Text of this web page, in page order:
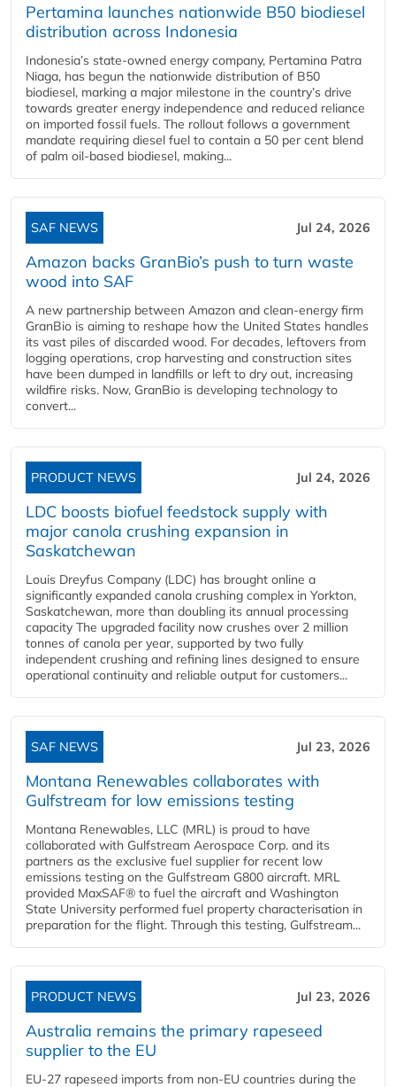
Pertamina launches nationwide B50 biodiesel
distribution across Indonesia
Indonesia’s state-owned energy company, Pertamina Patra
Niaga, has begun the nationwide distribution of B50
biodiesel, marking a major milestone in the country’s drive
towards greater energy independence and reduced reliance
on imported fossil fuels. The rollout follows a government
mandate requiring diesel fuel to contain a 50 per cent blend
of palm oil-based biodiesel, making...
SAF NEWS Jul 24, 2026
Amazon backs GranBio’s push to turn waste
wood into SAF
A new partnership between Amazon and clean‑energy firm
GranBio is aiming to reshape how the United States handles
its vast piles of discarded wood. For decades, leftovers from
logging operations, crop harvesting and construction sites
have been dumped in landfills or left to dry out, increasing
wildfire risks. Now, GranBio is developing technology to
convert...
PRODUCT NEWS Jul 24, 2026
LDC boosts biofuel feedstock supply with
major canola crushing expansion in
Saskatchewan
Louis Dreyfus Company (LDC) has brought online a
significantly expanded canola crushing complex in Yorkton,
Saskatchewan, more than doubling its annual processing
capacity The upgraded facility now crushes over 2 million
tonnes of canola per year, supported by two fully
independent crushing and refining lines designed to ensure
operational continuity and reliable output for customers...
SAF NEWS Jul 23, 2026
Montana Renewables collaborates with
Gulfstream for low emissions testing
Montana Renewables, LLC (MRL) is proud to have
collaborated with Gulfstream Aerospace Corp. and its
partners as the exclusive fuel supplier for recent low
emissions testing on the Gulfstream G800 aircraft. MRL
provided MaxSAF® to fuel the aircraft and Washington
State University performed fuel property characterisation in
preparation for the flight. Through this testing, Gulfstream...
PRODUCT NEWS Jul 23, 2026
Australia remains the primary rapeseed
supplier to the EU
EU-27 rapeseed imports from non-EU countries during the